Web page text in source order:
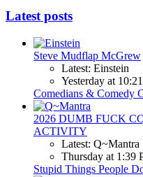
Latest posts
Steve Mudflap McGrew
Latest: Einstein
Yesterday at
Comedians & Comedy
2026 DUMB FUCK
ACTIVITY
Latest: Q~Mantra
Thursday at 1:39
Stupid Things People